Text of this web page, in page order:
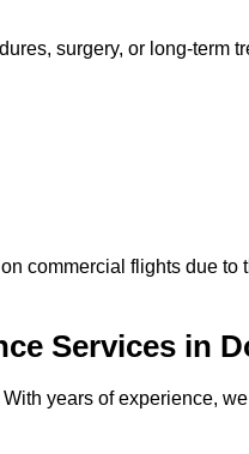
surgery, or long-term
commercial flights due to
Services in
years of experience,